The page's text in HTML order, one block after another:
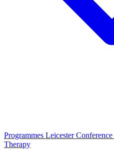
Programmes Leicester Conference
Therapy